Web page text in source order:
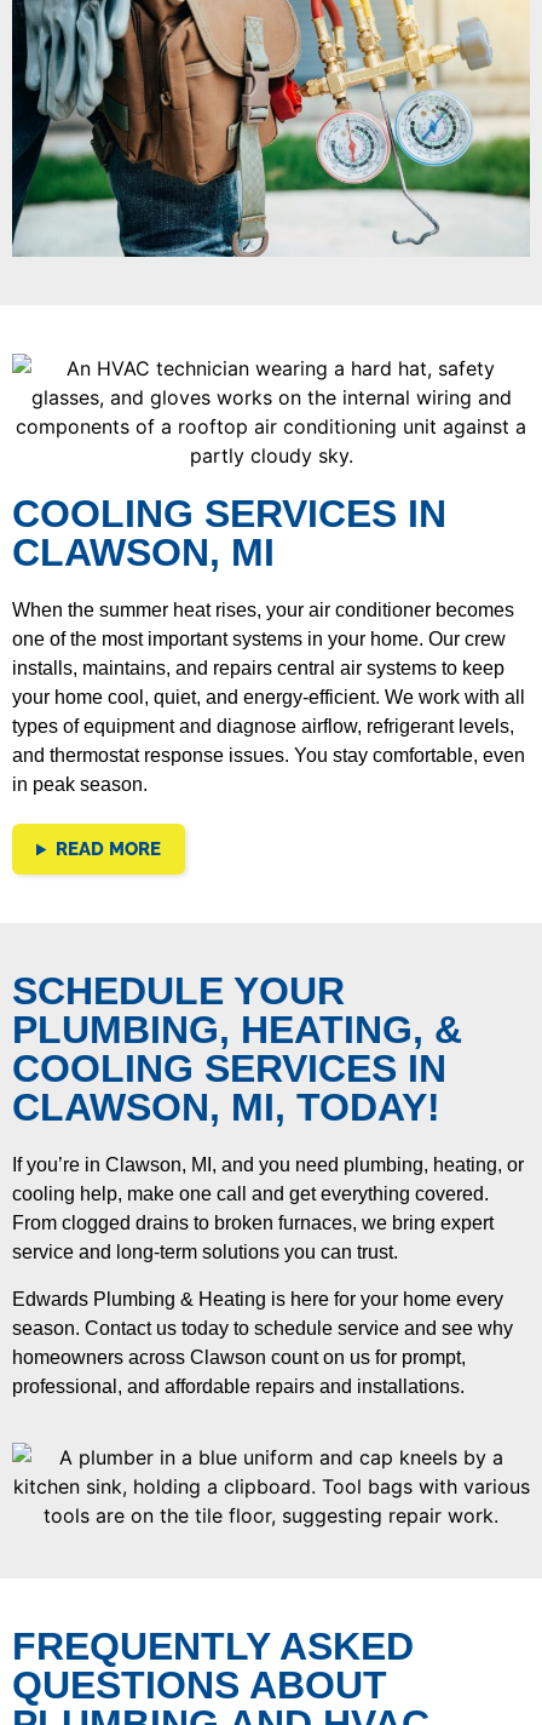
COOLING SERVICES IN
CLAWSON, MI
When the summer heat rises, your air conditioner becomes
one of the most important systems in your home. Our crew
installs, maintains, and repairs central air systems to keep
your home cool, quiet, and energy-efficient. We work with all
types of equipment and diagnose airflow, refrigerant levels,
and thermostat response issues. You stay comfortable, even
in peak season.
READ MORE
SCHEDULE YOUR
PLUMBING, HEATING, &
COOLING SERVICES IN
CLAWSON, MI, TODAY!
If you’re in Clawson, MI, and you need plumbing, heating, or
cooling help, make one call and get everything covered.
From clogged drains to broken furnaces, we bring expert
service and long-term solutions you can trust.
Edwards Plumbing & Heating is here for your home every
season. Contact us today to schedule service and see why
homeowners across Clawson count on us for prompt,
professional, and affordable repairs and installations.
FREQUENTLY ASKED
QUESTIONS ABOUT